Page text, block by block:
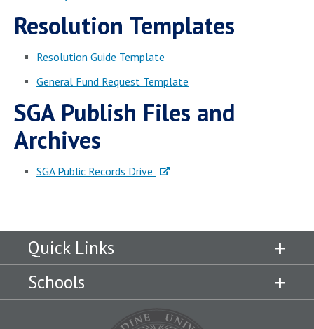
Resolution Templates
Resolution Guide Template
General Fund Request Template
SGA Publish Files and
Archives
SGA Public Records Drive
Quick Links
Schools